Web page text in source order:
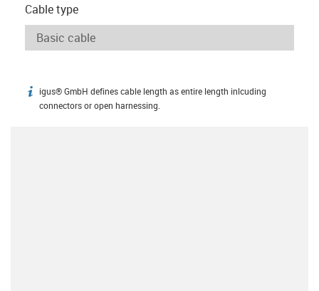
Cable type
igus-icon-info
igus® GmbH defines cable length as entire length inlcuding
connectors or open harnessing.